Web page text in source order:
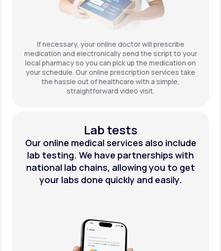
If necessary, your online doctor will prescribe
medication and electronically send the script to your
local pharmacy so you can pick up the medication on
your schedule. Our online prescription services take
the hassle out of healthcare with a simple,
straightforward video visit.
Lab tests
Our online medical services also include
lab testing. We have partnerships with
national lab chains, allowing you to get
your labs done quickly and easily.